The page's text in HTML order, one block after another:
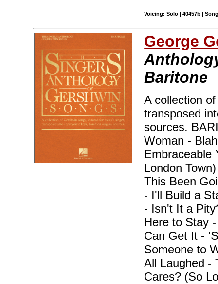
Voicing: Solo | 40457b |
George
Baritone
A collection
transposed
sources.
Woman -
Embraceable
London
This Been
- I'll Build a
- Isn't It a
Here to Stay
Can Get It -
Someone to
All Laughed -
Cares? (So